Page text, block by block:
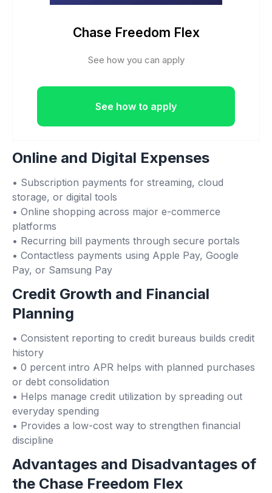
Chase Freedom Flex
See how you can apply
See how to apply
Online and Digital Expenses
• Subscription payments for streaming, cloud
storage, or digital tools
• Online shopping across major e-commerce
platforms
• Recurring bill payments through secure portals
• Contactless payments using Apple Pay, Google
Pay, or Samsung Pay
Credit Growth and Financial
Planning
• Consistent reporting to credit bureaus builds credit
history
• 0 percent intro APR helps with planned purchases
or debt consolidation
• Helps manage credit utilization by spreading out
everyday spending
• Provides a low-cost way to strengthen financial
discipline
Advantages and Disadvantages of
the Chase Freedom Flex